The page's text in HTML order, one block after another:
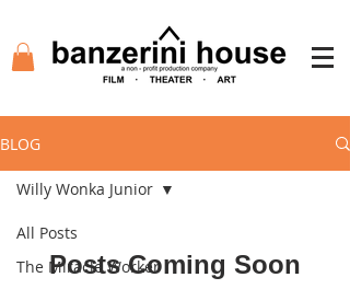
BLOG
All Posts
The Miracle Worker
Willy Wonka Junior
Posts Coming Soon